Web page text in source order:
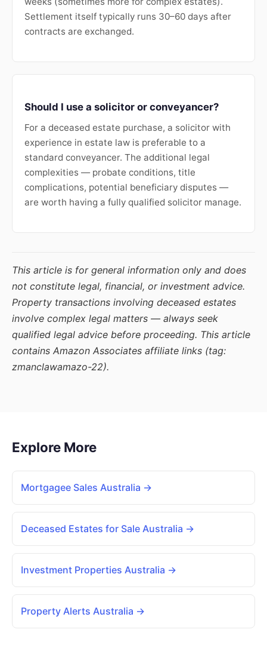
Settlement itself typically runs 30–60 days after
contracts are exchanged.
Should I use a solicitor or conveyancer?
For a deceased estate purchase, a solicitor with
experience in estate law is preferable to a
standard conveyancer. The additional legal
complexities — probate conditions, title
complications, potential beneficiary disputes —
are worth having a fully qualified solicitor manage.
This article is for general information only and does
not constitute legal, financial, or investment advice.
Property transactions involving deceased estates
involve complex legal matters — always seek
qualified legal advice before proceeding. This article
contains Amazon Associates affiliate links (tag:
zmanclawamazo-22).
Explore More
Mortgagee Sales Australia →
Deceased Estates for Sale Australia →
Investment Properties Australia →
Property Alerts Australia →